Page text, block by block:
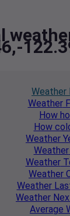
Weather
Weather
How
How
Weather
Weather
Weather
Weather
Weather
Weather
Average